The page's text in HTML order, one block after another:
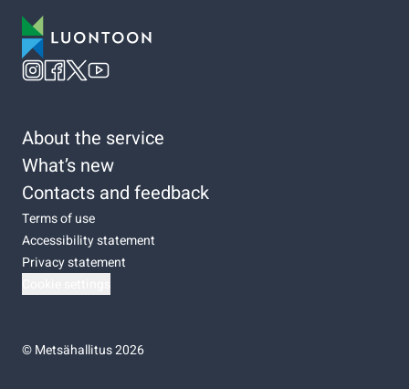
About the service
What’s new
Contacts and feedback
Terms of use
Accessibility statement
Privacy statement
©Metsähallitus 2026